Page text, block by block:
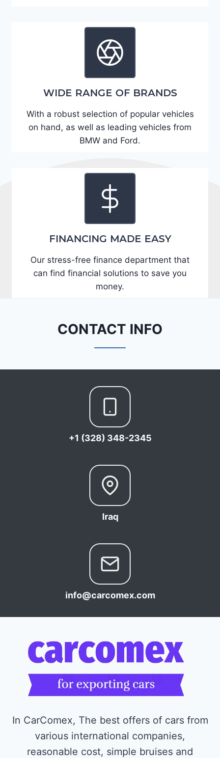
D
R
6
3
2
4
9
WIDE RANGE OF BRANDS
With a robust selection of popular vehicles
on hand, as well as leading vehicles from
BMW and Ford.
FINANCING MADE EASY
Our stress-free finance department that
can find financial solutions to save you
money.
CONTACT INFO
+1 (328) 348-2345
Iraq
info@carcomex.com
In CarComex, The best offers of cars from
various international companies,
reasonable cost, simple bruises and